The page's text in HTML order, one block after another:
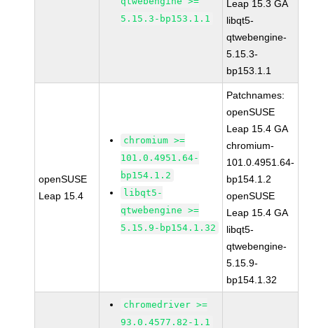
5.15.3-bp153.1.1
Leap 15.3 GA
libqt5-
qtwebengine-
5.15.3-
bp153.1.1
openSUSE
Leap 15.4
chromium >=
101.0.4951.64-
bp154.1.2
libqt5-
qtwebengine >=
5.15.9-bp154.1.32
Patchnames:
openSUSE
Leap 15.4 GA
chromium-
101.0.4951.64-
bp154.1.2
openSUSE
Leap 15.4 GA
libqt5-
qtwebengine-
5.15.9-
bp154.1.32
chromedriver >=
93.0.4577.82-1.1